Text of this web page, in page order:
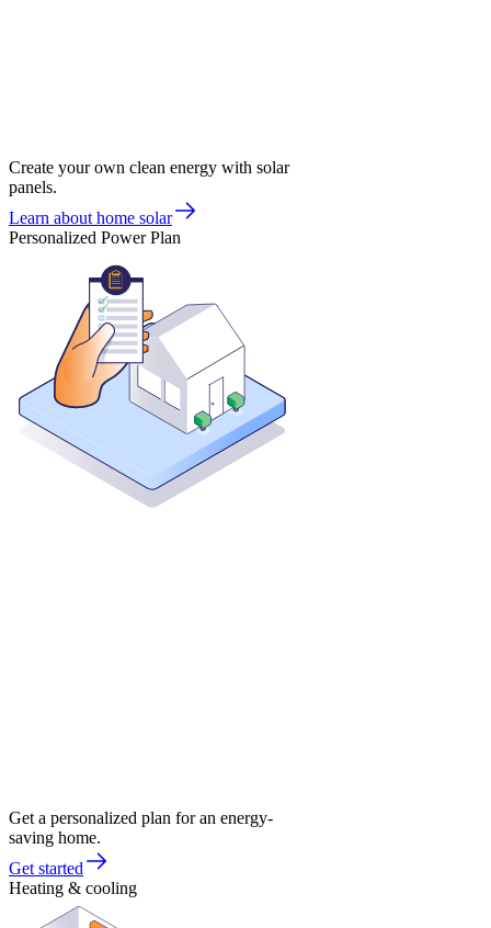
Create your own clean energy with solar
panels.
Learn about home solar
Personalized Power Plan
Get a personalized plan for an energy-
saving home.
Get started
Heating & cooling